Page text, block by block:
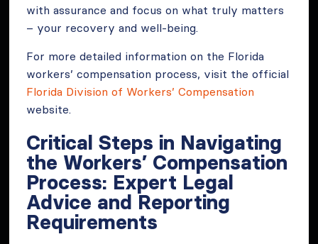
with assurance and focus on what truly matters
– your recovery and well-being.
For more detailed information on the Florida
workers’ compensation process, visit the official
Florida Division of Workers’ Compensation
website.
Critical Steps in Navigating
the Workers’ Compensation
Process: Expert Legal
Advice and Reporting
Requirements